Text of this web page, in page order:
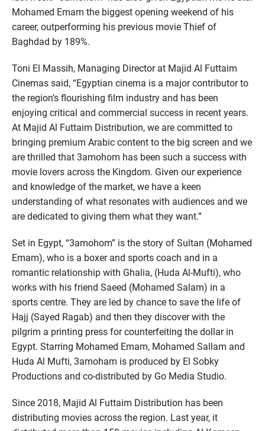
Mohamed Emam the biggest opening weekend of his
career, outperforming his previous movie Thief of
Baghdad by 189%.
Toni El Massih, Managing Director at Majid Al Futtaim
Cinemas said, “Egyptian cinema is a major contributor to
the region’s flourishing film industry and has been
enjoying critical and commercial success in recent years.
At Majid Al Futtaim Distribution, we are committed to
bringing premium Arabic content to the big screen and we
are thrilled that 3amohom has been such a success with
movie lovers across the Kingdom. Given our experience
and knowledge of the market, we have a keen
understanding of what resonates with audiences and we
are dedicated to giving them what they want.”
Set in Egypt, “3amohom” is the story of Sultan (Mohamed
Emam), who is a boxer and sports coach and in a
romantic relationship with Ghalia, (Huda Al-Mufti), who
works with his friend Saeed (Mohamed Salam) in a
sports centre. They are led by chance to save the life of
Hajj (Sayed Ragab) and then they discover with the
pilgrim a printing press for counterfeiting the dollar in
Egypt. Starring Mohamed Emam, Mohamed Sallam and
Huda Al Mufti, 3amoham is produced by El Sobky
Productions and co-distributed by Go Media Studio.
Since 2018, Majid Al Futtaim Distribution has been
distributing movies across the region. Last year, it